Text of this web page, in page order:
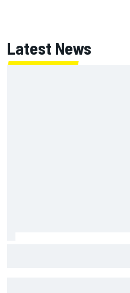
Latest News